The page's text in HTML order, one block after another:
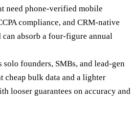
need phone-verified mobile
compliance, and CRM-native
absorb a four-figure annual
solo founders, SMBs, and lead-gen
cheap bulk data and a lighter
looser guarantees on accuracy and